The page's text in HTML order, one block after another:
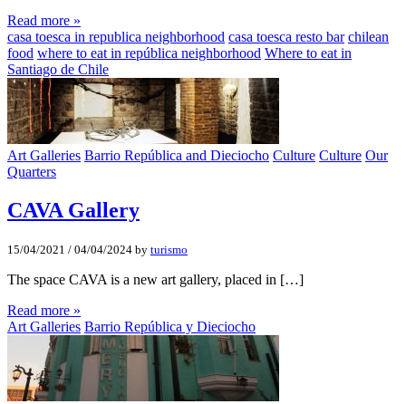
Read more »
casa toesca in republica neighborhood casa toesca resto bar chilean
food where to eat in república neighborhood Where to eat in
Santiago de Chile
Art Galleries Barrio República and Dieciocho Culture Culture Our
Quarters
CAVA Gallery
15/04/2021 / 04/04/2024 by turismo
The space CAVA is a new art gallery, placed in […]
Read more »
Art Galleries Barrio República y Dieciocho